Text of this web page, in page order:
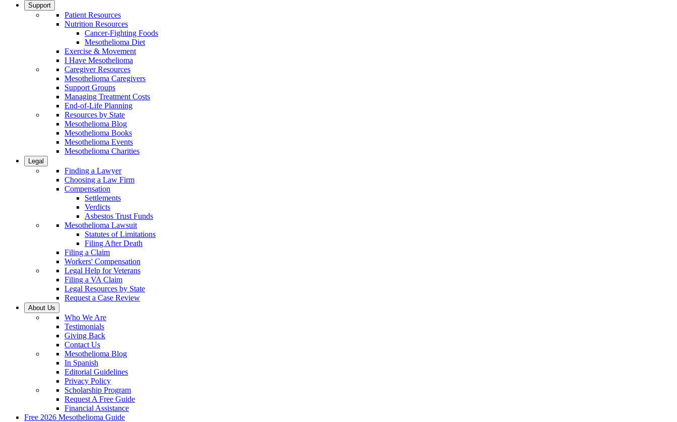
Support
Patient Resources
Nutrition Resources
Cancer-Fighting Foods
Mesothelioma Diet
Exercise & Movement
I Have Mesothelioma
Caregiver Resources
Mesothelioma Caregivers
Support Groups
Managing Treatment Costs
End-of-Life Planning
Resources by State
Mesothelioma Blog
Mesothelioma Books
Mesothelioma Events
Mesothelioma Charities
Legal
Finding a Lawyer
Choosing a Law Firm
Compensation
Settlements
Verdicts
Asbestos Trust Funds
Mesothelioma Lawsuit
Statutes of Limitations
Filing After Death
Filing a Claim
Workers' Compensation
Legal Help for Veterans
Filing a VA Claim
Legal Resources by State
Request a Case Review
About Us
Who We Are
Testimonials
Giving Back
Contact Us
Mesothelioma Blog
In Spanish
Editorial Guidelines
Privacy Policy
Scholarship Program
Request A Free Guide
Financial Assistance
Free 2026 Mesothelioma Guide